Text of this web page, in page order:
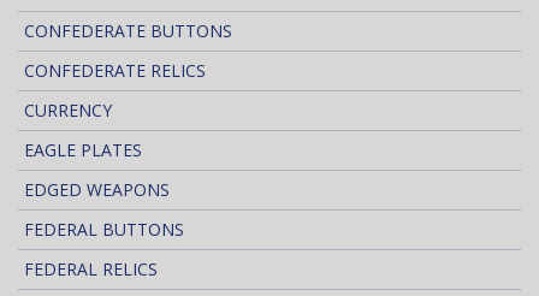
CONFEDERATE BUTTONS
CONFEDERATE RELICS
CURRENCY
EAGLE PLATES
EDGED WEAPONS
FEDERAL BUTTONS
FEDERAL RELICS